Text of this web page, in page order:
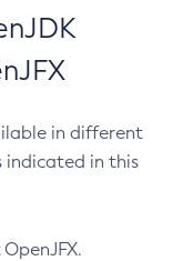
in different
indicated in this